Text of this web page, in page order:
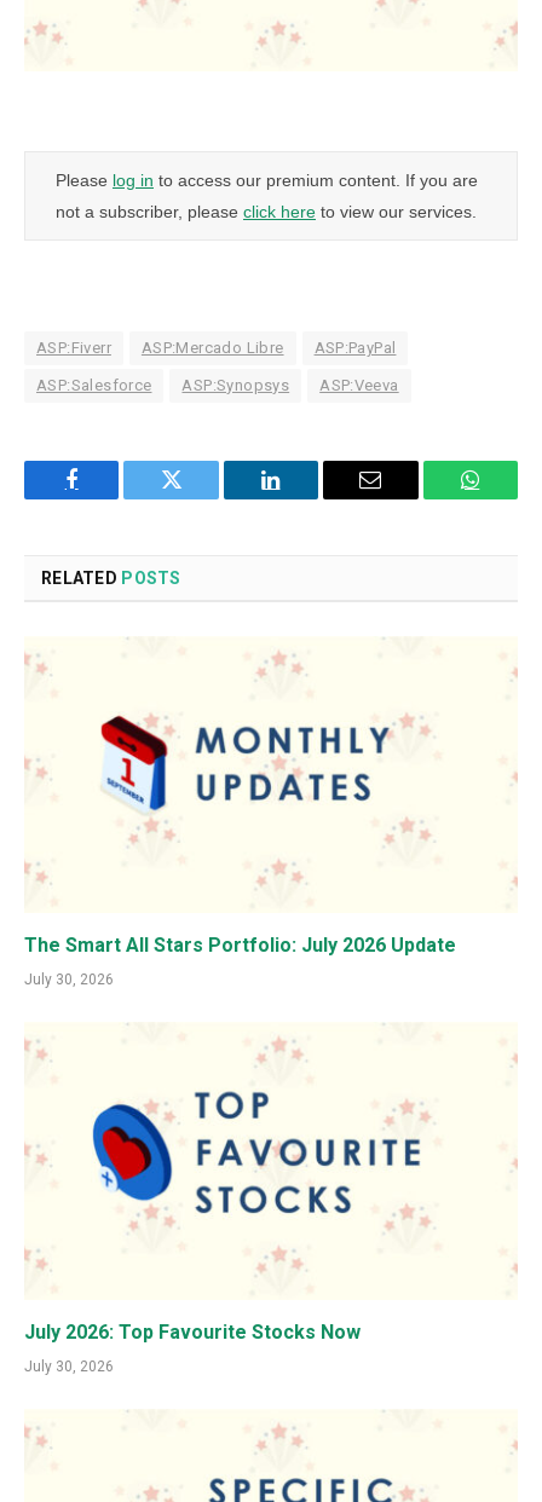
Please log in to access our premium content. If you are
not a subscriber, please click here to view our services.
ASP:Fiverr ASP:Mercado Libre ASP:PayPal
ASP:Salesforce ASP:Synopsys ASP:Veeva
Facebook Twitter LinkedIn Email
RELATED POSTS
The Smart All Stars Portfolio: July 2026 Update
July 30, 2026
July 2026: Top Favourite Stocks Now
July 30, 2026